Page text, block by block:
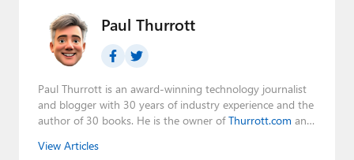
Paul Thurrott
Paul Thurrott is an award-winning technology journalist
and blogger with 30 years of industry experience and the
author of 30 books. He is the owner ofThurrott.com and
Leo Laporte and Richard Campbell,
View Articles